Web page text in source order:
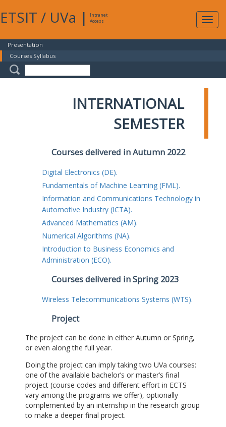
ETSIT / UVa |
Intranet
Access
Presentation
Courses Syllabus
INTERNATIONAL
SEMESTER
Courses delivered in Autumn 2022
Digital Electronics (DE).
Fundamentals of Machine Learning (FML).
Information and Communications Technology in
Automotive Industry (ICTA).
Advanced Mathematics (AM).
Numerical Algorithms (NA).
Introduction to Business Economics and
Administration (ECO).
Courses delivered in Spring 2023
Wireless Telecommunications Systems (WTS).
Project
The project can be done in either Autumn or Spring,
or even along the full year.
Doing the project can imply taking two UVa courses:
one of the available bachelor’s or master’s final
project (course codes and different effort in ECTS
vary among the programs we offer), optionally
complemented by an internship in the research group
to make a deeper final project.